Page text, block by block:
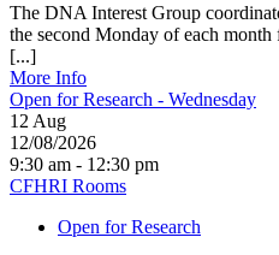
The DNA Interest Group
the second Monday of each
[...]
More Info
Open for Research - Wednesday
12 Aug
12/08/2026
9:30 am - 12:30 pm
CFHRI Rooms
Open for Research